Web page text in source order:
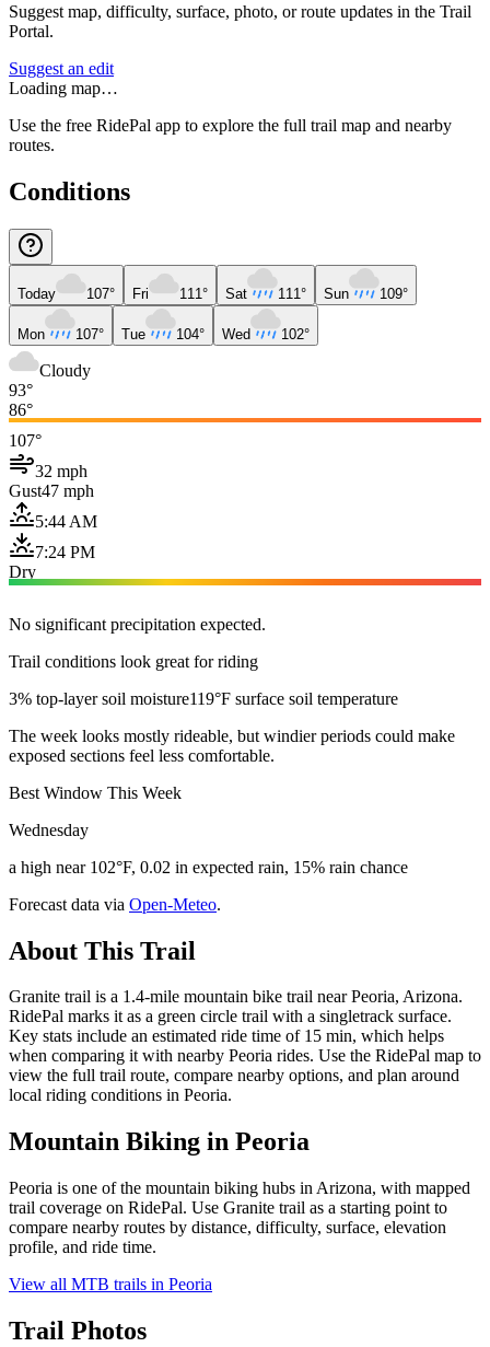
Suggest map, difficulty, surface, photo, or route updates in the Trail
Portal.
Suggest an edit
Loading map…
Use the free RidePal app to explore the full trail map and nearby
routes.
Conditions
Today 107° Fri 111° Sat 111° Sun 109°
Mon 107° Tue 104° Wed 102°
Cloudy
93°
86°
107°
32 mph
Gust47 mph
5:44 AM
7:24 PM
Dry
No significant precipitation expected.
Trail conditions look great for riding
3% top-layer soil moisture119°F surface soil temperature
The week looks mostly rideable, but windier periods could make
exposed sections feel less comfortable.
Best Window This Week
Wednesday
a high near 102°F, 0.02 in expected rain, 15% rain chance
Forecast data via Open-Meteo.
About This Trail
Granite trail is a 1.4-mile mountain bike trail near Peoria, Arizona.
RidePal marks it as a green circle trail with a singletrack surface.
Key stats include an estimated ride time of 15 min, which helps
when comparing it with nearby Peoria rides. Use the RidePal map to
view the full trail route, compare nearby options, and plan around
local riding conditions in Peoria.
Mountain Biking in Peoria
Peoria is one of the mountain biking hubs in Arizona, with mapped
trail coverage on RidePal. Use Granite trail as a starting point to
compare nearby routes by distance, difficulty, surface, elevation
profile, and ride time.
View all MTB trails in Peoria
Trail Photos